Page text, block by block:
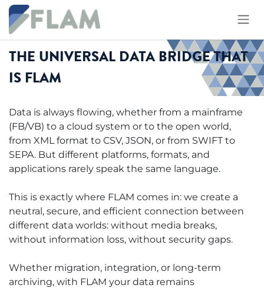
Skip to Content
THE UNIVERSAL DATA BRIDGE THAT
IS FLAM
Data is always flowing, whether from a mainframe
(FB/VB) to a cloud system or to the open world,
from XML format to CSV, JSON, or from SWIFT to
SEPA. But different platforms, formats, and
applications rarely speak the same language.
This is exactly where FLAM comes in: we create a
neutral, secure, and efficient connection between
different data worlds: without media breaks,
without information loss, without security gaps.
Whether migration, integration, or long-term
archiving, with FLAM your data remains